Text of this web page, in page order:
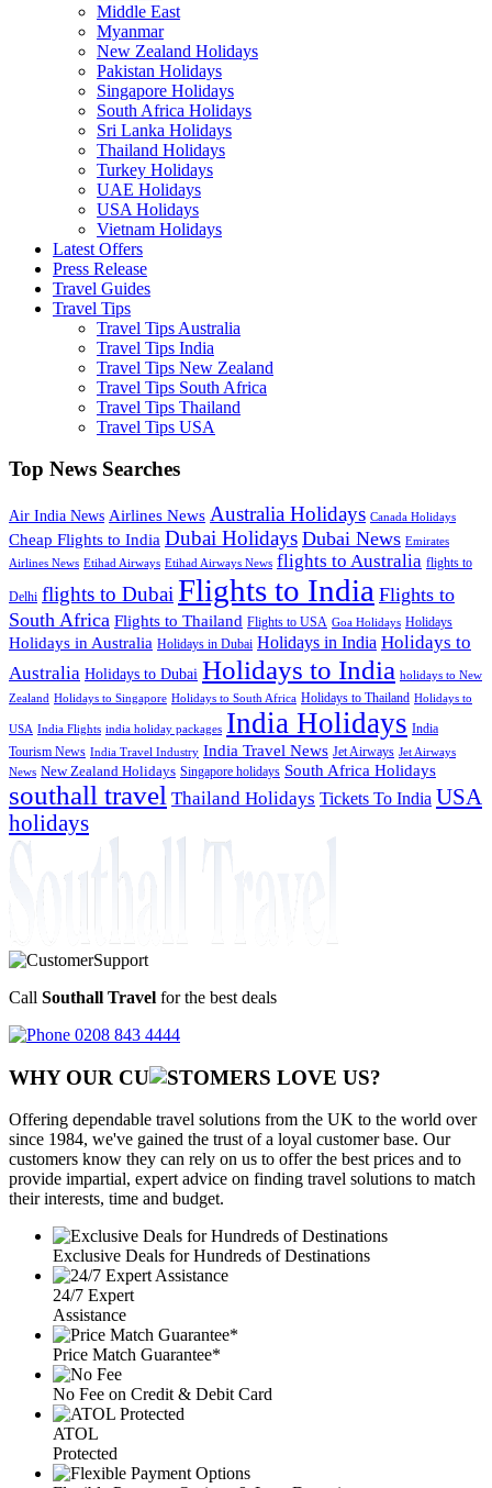
Middle East
Myanmar
New Zealand Holidays
Pakistan Holidays
Singapore Holidays
South Africa Holidays
Sri Lanka Holidays
Thailand Holidays
Turkey Holidays
UAE Holidays
USA Holidays
Vietnam Holidays
Latest Offers
Press Release
Travel Guides
Travel Tips
Travel Tips Australia
Travel Tips India
Travel Tips New Zealand
Travel Tips South Africa
Travel Tips Thailand
Travel Tips USA
Top News Searches
Air India News Airlines News Australia Holidays Canada Holidays
Cheap Flights to India Dubai Holidays Dubai News Emirates
Airlines News Etihad Airways Etihad Airways News flights to Australia flights to
Delhi flights to Dubai Flights to India Flights to
South Africa Flights to Thailand Flights to USA Goa Holidays Holidays
Holidays in Australia Holidays in Dubai Holidays in India Holidays to
Australia Holidays to Dubai Holidays to India holidays to New
Zealand Holidays to Singapore Holidays to South Africa Holidays to Thailand Holidays to
USA India Flights india holiday packages India Holidays India
Tourism News India Travel Industry India Travel News Jet Airways Jet Airways
News New Zealand Holidays Singapore holidays South Africa Holidays
southall travel Thailand Holidays Tickets To India USA
holidays
Call Southall Travel for the best deals
0208 843 4444
WHY OUR CU OMERS LOVE US?
Offering dependable travel solutions from the UK to the world over
since 1984, we've gained the trust of a loyal customer base. Our
customers know they can rely on us to offer the best prices and to
provide impartial, expert advice on finding travel solutions to match
their interests, time and budget.
Exclusive Deals for Hundreds of Destinations
24/7 Expert
Assistance
Price Match Guarantee*
No Fee on Credit & Debit Card
ATOL
Protected